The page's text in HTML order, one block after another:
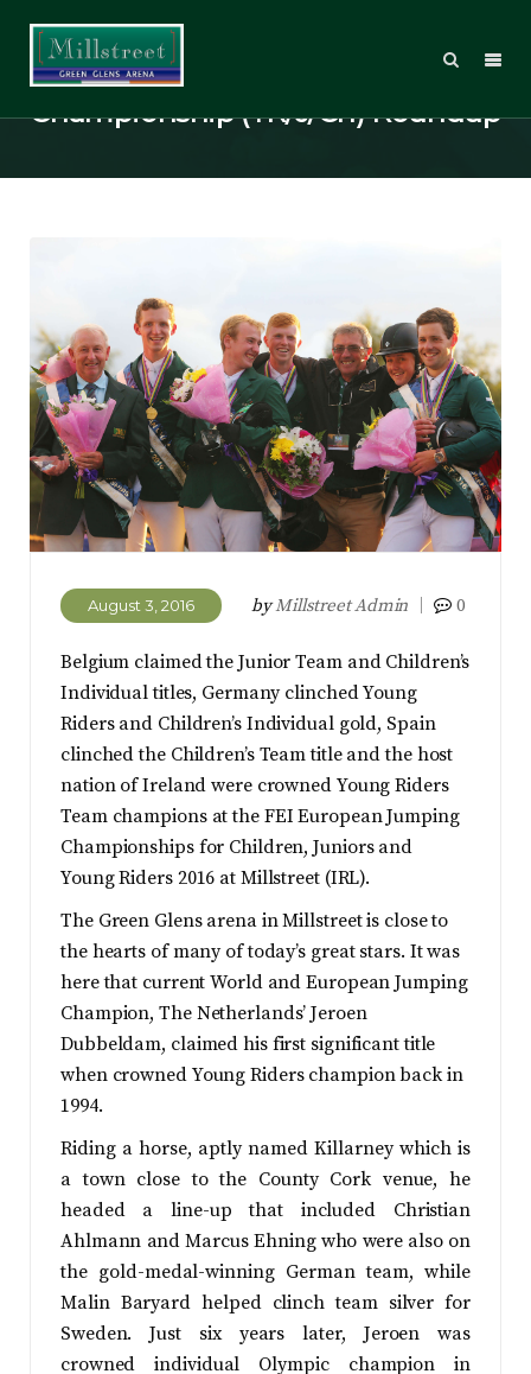
FEI European Jumping
Championship (YR/J/Ch) Roundup
August 3, 2016 byMillstreet Admin 0
Belgium claimed the Junior Team and Children’s
Individual titles, Germany clinched Young
Riders and Children’s Individual gold, Spain
clinched the Children’s Team title and the host
nation of Ireland were crowned Young Riders
Team champions at the FEI European Jumping
Championships for Children, Juniors and
Young Riders 2016 at Millstreet (IRL).
The Green Glens arena in Millstreet is close to
the hearts of many of today’s great stars. It was
here that current World and European Jumping
Champion, The Netherlands’ Jeroen
Dubbeldam, claimed his first significant title
when crowned Young Riders champion back in
1994.
Riding a horse, aptly named Killarney which is
a town close to the County Cork venue, he
headed a line-up that included Christian
Ahlmann and Marcus Ehning who were also on
the gold-medal-winning German team, while
Malin Baryard helped clinch team silver for
Sweden. Just six years later, Jeroen was
crowned individual Olympic champion in